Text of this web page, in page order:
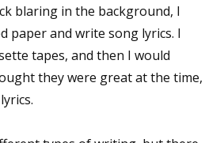
blaring in the background, I
paper and write song lyrics. I
tapes, and then I would
they were great at the time,